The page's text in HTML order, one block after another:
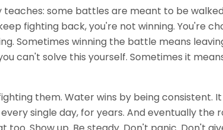
some battles are meant to be
fighting back, you're not winning. You're
Sometimes winning the battle means
can't solve this yourself. Sometimes it
them. Water wins by being consistent.
single day, for years. And eventually the